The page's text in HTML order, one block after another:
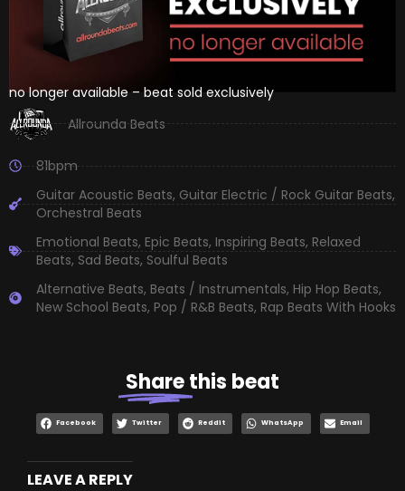
no longer available – beat sold exclusively
Allrounda Beats
81bpm
Guitar Acoustic Beats, Guitar Electric / Rock Guitar Beats,
Orchestral Beats
Emotional Beats, Epic Beats, Inspiring Beats, Relaxed
Beats, Sad Beats, Soulful Beats
Alternative Beats, Beats / Instrumentals, Hip Hop Beats,
New School Beats, Pop / R&B Beats, Rap Beats With Hooks
Sharethis beat
Facebook Twitter Reddit WhatsApp Email
LEAVE A REPLY